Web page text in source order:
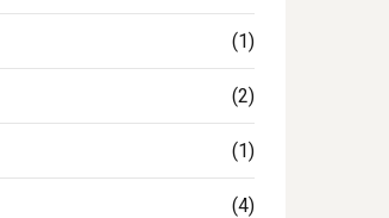
(1)
(2)
(1)
(4)